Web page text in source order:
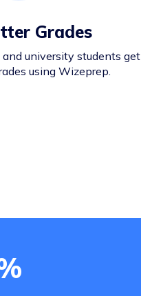
Grades
and university students get
using Wizeprep.